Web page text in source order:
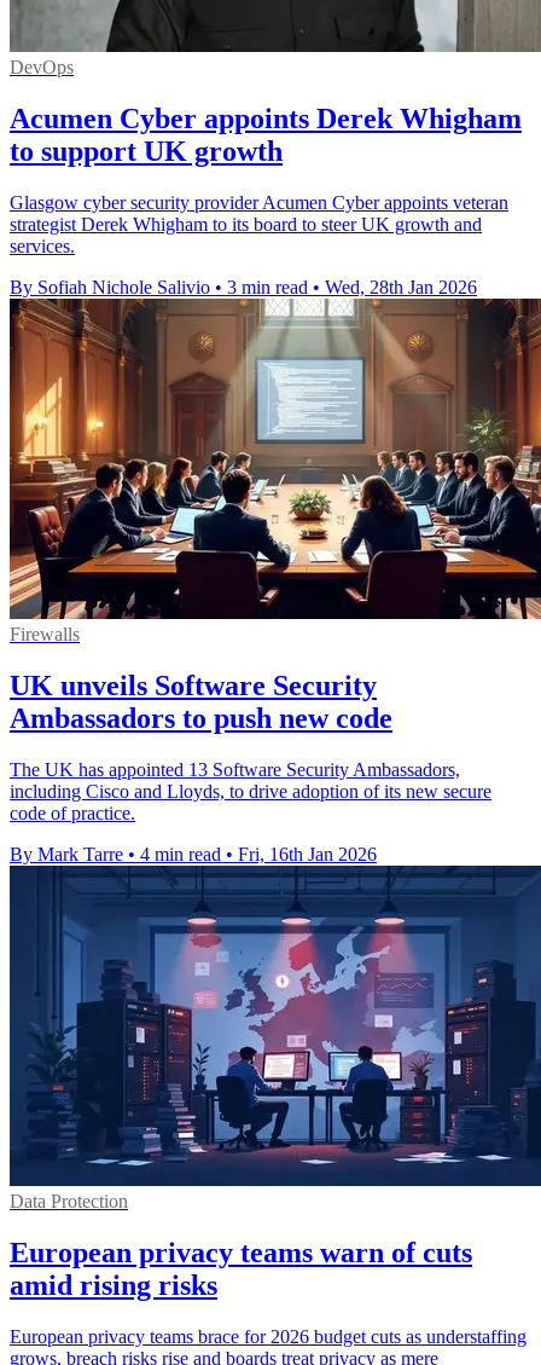
DevOps
Acumen Cyber appoints Derek Whigham
to support UK growth
Glasgow cyber security provider Acumen Cyber appoints veteran
strategist Derek Whigham to its board to steer UK growth and
services.
By Sofiah Nichole Salivio • 3 min read • Wed, 28th Jan 2026
Firewalls
UK unveils Software Security
Ambassadors to push new code
The UK has appointed 13 Software Security Ambassadors,
including Cisco and Lloyds, to drive adoption of its new secure
code of practice.
By Mark Tarre • 4 min read • Fri, 16th Jan 2026
Data Protection
European privacy teams warn of cuts
amid rising risks
European privacy teams brace for 2026 budget cuts as understaffing
grows, breach risks rise and boards treat privacy as mere